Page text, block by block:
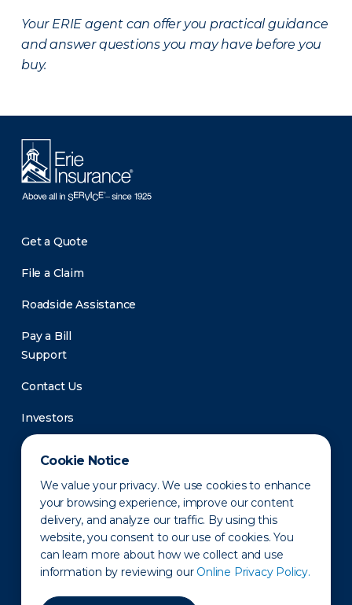
Cookie Notice
We value your privacy. We use cookies to enhance
your browsing experience, improve our content
delivery, and analyze our traffic. By using this
website, you consent to our use of cookies. You
can learn more about how we collect and use
information by reviewing our Online Privacy Policy.
Your ERIE agent can offer you practical guidance
and answer questions you may have before you
buy.
Get a Quote
File a Claim
Roadside Assistance
Pay a Bill
Support
Contact Us
Investors
Newsroom
Privacy Policy Disclaimer States of Operation
Terms of Use Site Map